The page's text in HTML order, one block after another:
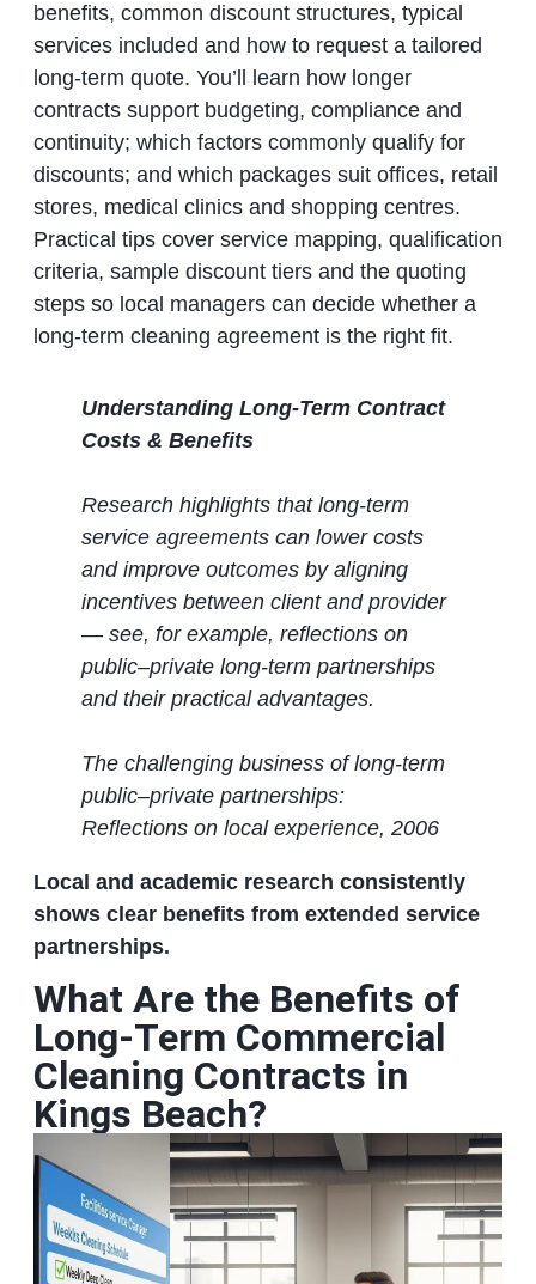
benefits, common discount structures, typical
services included and how to request a tailored
long‑term quote. You’ll learn how longer
contracts support budgeting, compliance and
continuity; which factors commonly qualify for
discounts; and which packages suit offices, retail
stores, medical clinics and shopping centres.
Practical tips cover service mapping, qualification
criteria, sample discount tiers and the quoting
steps so local managers can decide whether a
long‑term cleaning agreement is the right fit.
Understanding Long‑Term Contract
Costs & Benefits
Research highlights that long‑term
service agreements can lower costs
and improve outcomes by aligning
incentives between client and provider
— see, for example, reflections on
public–private long‑term partnerships
and their practical advantages.
The challenging business of long‐term
public–private partnerships:
Reflections on local experience, 2006
Local and academic research consistently
shows clear benefits from extended service
partnerships.
What Are the Benefits of
Long‑Term Commercial
Cleaning Contracts in
Kings Beach?